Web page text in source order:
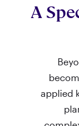
A
applied